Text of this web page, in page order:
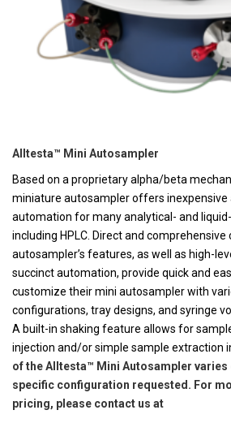
Alltesta™ Mini Autosampler
Based on a proprietary alpha/beta
miniature autosampler offers inexpensive
automation for many analytical- and
including HPLC. Direct and comprehensive
autosampler’s features, as well as high-
succinct automation, provide quick and
customize their mini autosampler with
configurations, tray designs, and syringe
A built-in shaking feature allows for
injection and/or simple sample extraction
of the Alltesta™ Mini Autosampler varies
specific configuration requested. For
pricing, please contact us at